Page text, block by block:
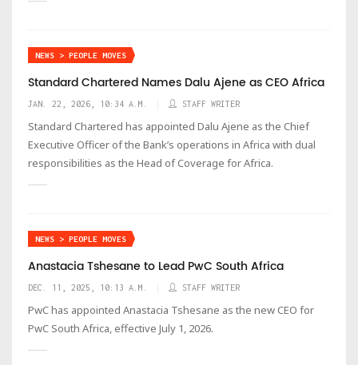
NEWS > PEOPLE MOVES
Standard Chartered Names Dalu Ajene as CEO Africa
JAN. 22, 2026, 10:34 A.M. STAFF WRITER
Standard Chartered has appointed Dalu Ajene as the Chief
Executive Officer of the Bank’s operations in Africa with dual
responsibilities as the Head of Coverage for Africa.
NEWS > PEOPLE MOVES
Anastacia Tshesane to Lead PwC South Africa
DEC. 11, 2025, 10:13 A.M. STAFF WRITER
PwC has appointed Anastacia Tshesane as the new CEO for
PwC South Africa, effective July 1, 2026.